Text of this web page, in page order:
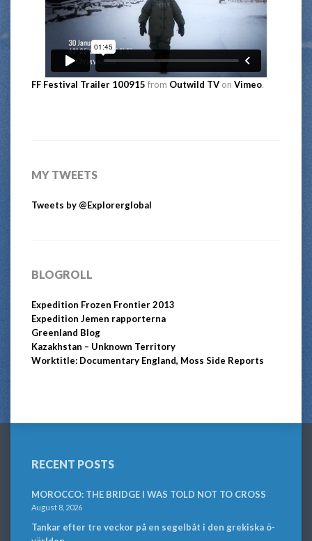
FF Festival Trailer 100915 from Outwild TV on Vimeo.
MY TWEETS
Tweets by @Explorerglobal
BLOGROLL
Expedition Frozen Frontier 2013
Expedition Jemen rapporterna
Greenland Blog
Kazakhstan – Unknown Territory
Worktitle: Documentary England, Moss Side Reports
RECENT POSTS
MOROCCO: THE BRIDGE I WAS TOLD NOT TO CROSS
August 8, 2026
Tankar efter tre veckor på en segelbåt i den grekiska ö-